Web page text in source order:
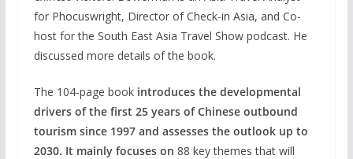
for Phocuswright, Director of Check-in Asia, and Co-
host for the South East Asia Travel Show podcast. He
discussed more details of the book.
The 104-page bookintroduces the developmental
drivers of the first 25 years of Chinese outbound
tourism since 1997 and assesses the outlook up to
2030. It mainly focuses on 88 key themes that will